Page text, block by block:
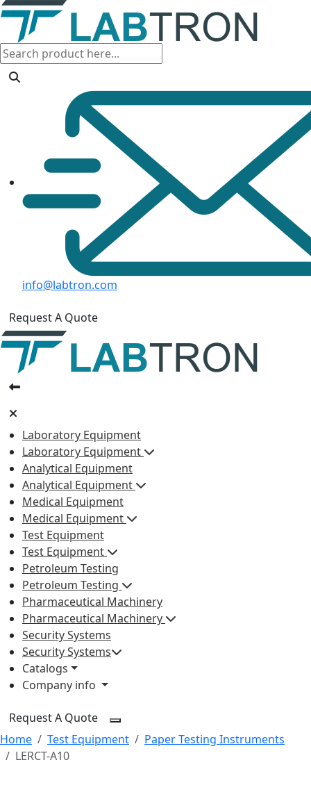
info@labtron.com
Request A Quote
Laboratory Equipment
Laboratory Equipment
Analytical Equipment
Analytical Equipment
Medical Equipment
Medical Equipment
Test Equipment
Test Equipment
Petroleum Testing
Petroleum Testing
Pharmaceutical Machinery
Pharmaceutical Machinery
Security Systems
Security Systems
Catalogs
Company info
Request A Quote
Home
Test Equipment
Paper Testing Instruments
LERCT-A10